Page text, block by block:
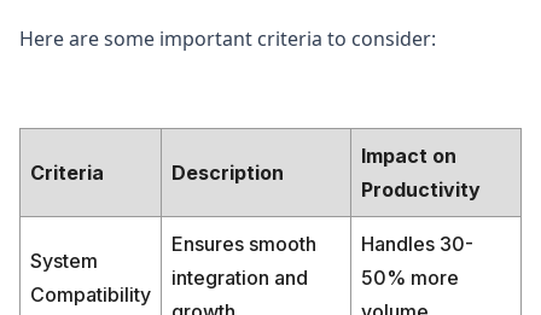
Here are some important criteria to consider:
Criteria Description
Impact on
Productivity
System
Compatibility
Ensures smooth
integration and
Handles 30-
50% more